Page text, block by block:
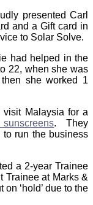
presented Carl
and a Gift card in
to Solar Solve.
had helped in the
22, when she was
she worked 1
visit Malaysia for a
. They
to run the business
a 2-year Trainee
Trainee at Marks &
‘hold’ due to the